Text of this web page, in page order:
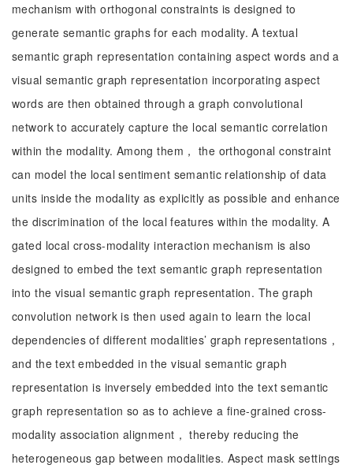
mechanism with orthogonal constraints is designed to
generate semantic graphs for each modality. A textual
semantic graph representation containing aspect words and a
visual semantic graph representation incorporating aspect
words are then obtained through a graph convolutional
network to accurately capture the local semantic correlation
within the modality. Among them， the orthogonal constraint
can model the local sentiment semantic relationship of data
units inside the modality as explicitly as possible and enhance
the discrimination of the local features within the modality. A
gated local cross-modality interaction mechanism is also
designed to embed the text semantic graph representation
into the visual semantic graph representation. The graph
convolution network is then used again to learn the local
dependencies of different modalities’ graph representations，
and the text embedded in the visual semantic graph
representation is inversely embedded into the text semantic
graph representation so as to achieve a fine-grained cross-
modality association alignment， thereby reducing the
heterogeneous gap between modalities. Aspect mask settings